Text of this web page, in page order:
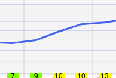
7 9 10 10 13